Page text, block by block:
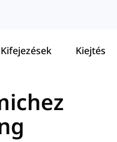
Kifejezések Kiejtés